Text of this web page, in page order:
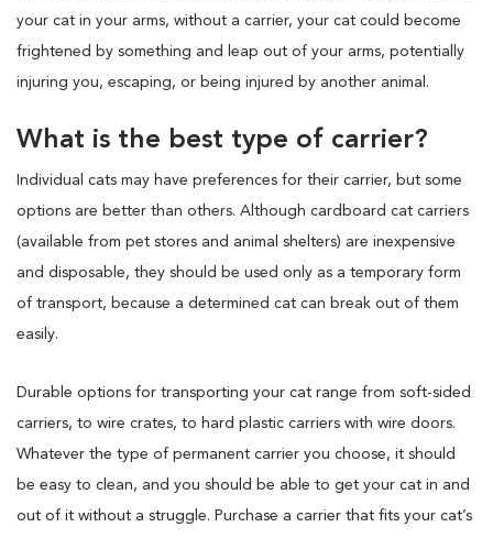
your cat in your arms, without a carrier, your cat could become
frightened by something and leap out of your arms, potentially
injuring you, escaping, or being injured by another animal.
What is the best type of carrier?
Individual cats may have preferences for their carrier, but some
options are better than others. Although cardboard cat carriers
(available from pet stores and animal shelters) are inexpensive
and disposable, they should be used only as a temporary form
of transport, because a determined cat can break out of them
easily.
Durable options for transporting your cat range from soft-sided
carriers, to wire crates, to hard plastic carriers with wire doors.
Whatever the type of permanent carrier you choose, it should
be easy to clean, and you should be able to get your cat in and
out of it without a struggle. Purchase a carrier that fits your cat’s